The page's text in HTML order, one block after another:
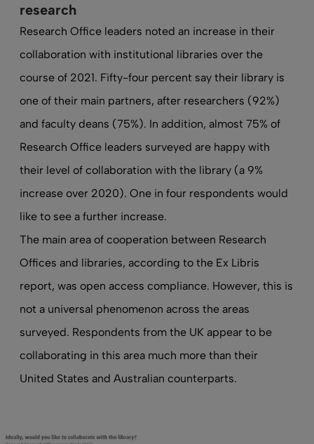
research
Research Office leaders noted an increase in their
collaboration with institutional libraries over the
course of 2021. Fifty-four percent say their library is
one of their main partners, after researchers (92%)
and faculty deans (75%). In addition, almost 75% of
Research Office leaders surveyed are happy with
their level of collaboration with the library (a 9%
increase over 2020). One in four respondents would
like to see a further increase.
The main area of cooperation between Research
Offices and libraries, according to the Ex Libris
report, was open access compliance. However, this is
not a universal phenomenon across the areas
surveyed. Respondents from the UK appear to be
collaborating in this area much more than their
United States and Australian counterparts.